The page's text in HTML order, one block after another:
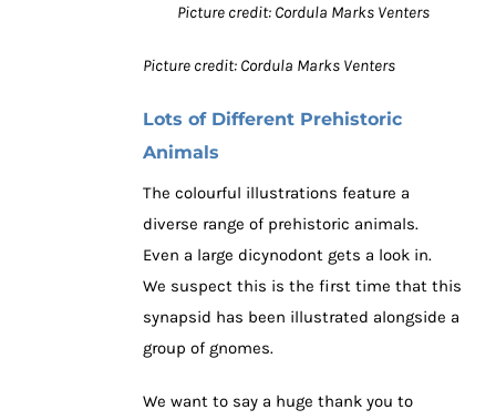
Picture credit: Cordula Marks Venters
Picture credit: Cordula Marks Venters
Lots of Different Prehistoric
Animals
The colourful illustrations feature a
diverse range of prehistoric animals.
Even a large dicynodont gets a look in.
We suspect this is the first time that this
synapsid has been illustrated alongside a
group of gnomes.
We want to say a huge thank you to